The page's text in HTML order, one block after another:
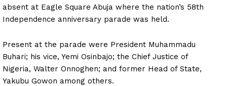
absent at Eagle Square Abuja where the nation’s 58th
Independence anniversary parade was held.
Present at the parade were President Muhammadu
Buhari; his vice, Yemi Osinbajo; the Chief Justice of
Nigeria, Walter Onnoghen; and former Head of State,
Yakubu Gowon among others.